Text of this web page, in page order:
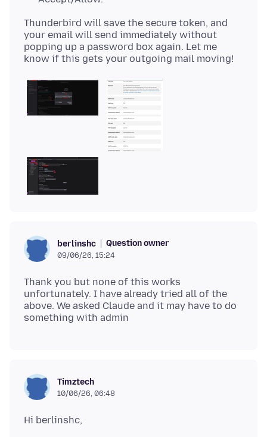
Thunderbird will save the secure token, and
your email will send immediately without
popping up a password box again. Let me
berlinshc Question owner
09/06/26, 15:24
Thank you but none of this works
unfortunately. I have already tried all of the
above. We asked Claude and it may have to do
Timztech
10/06/26, 06:48